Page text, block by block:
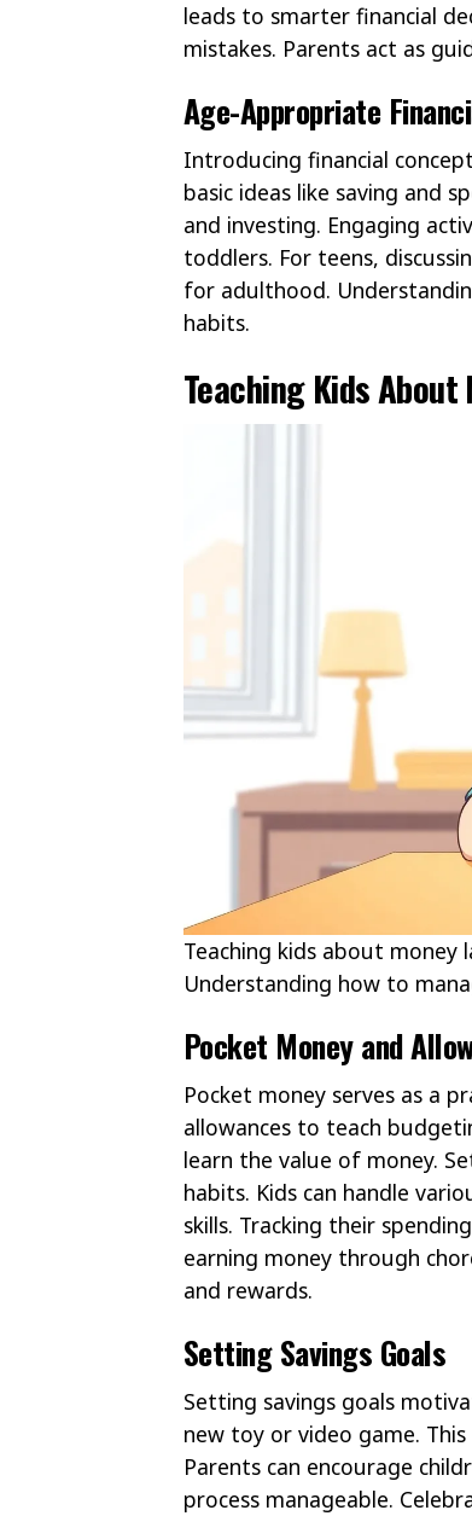
leads to smarter financial
mistakes. Parents act as
Age-Appropriate
Introducing financial
basic ideas like saving and
and investing. Engaging
toddlers. For teens,
for adulthood.
habits.
Teaching Kids About
Teaching kids about
Understanding how to
Pocket Money and
Pocket money serves as a
allowances to teach
learn the value of money.
habits. Kids can handle
skills. Tracking their
earning money through
and rewards.
Setting Savings Goals
Setting savings goals
new toy or video game.
Parents can encourage
process manageable.